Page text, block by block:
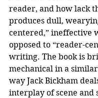
reader, and how lack
produces dull,
centered,” ineffective
opposed to “reader-
writing. The book is
mechanical in a
way Jack Bickham
interplay of scene and